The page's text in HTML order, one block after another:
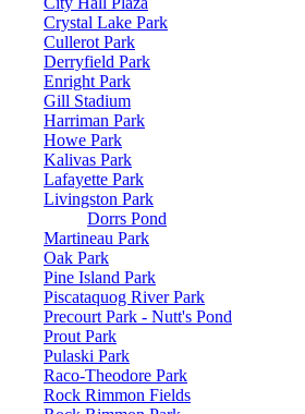
Crystal Lake Park
Cullerot Park
Derryfield Park
Enright Park
Gill Stadium
Harriman Park
Howe Park
Kalivas Park
Lafayette Park
Livingston Park
Dorrs Pond
Martineau Park
Oak Park
Pine Island Park
Piscataquog River Park
Precourt Park - Nutt's Pond
Prout Park
Pulaski Park
Raco-Theodore Park
Rock Rimmon Fields